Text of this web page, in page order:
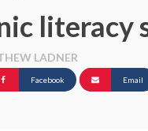
literacy
LADNER
Facebook Email